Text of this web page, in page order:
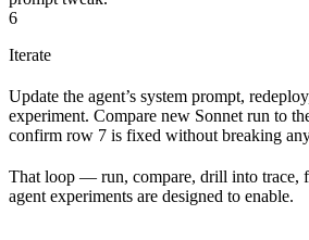
6
Iterate
Update the agent’s system prompt,
experiment. Compare new Sonnet run to
confirm row 7 is fixed without breaking
That loop — run, compare, drill into
agent experiments are designed to enable.